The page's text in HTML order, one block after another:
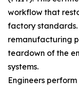
workflow that
factory standards.
remanufacturing
teardown of the
systems.
Engineers